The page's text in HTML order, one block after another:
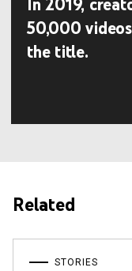
In 2019,
50,000
the title.
Related
STORIES